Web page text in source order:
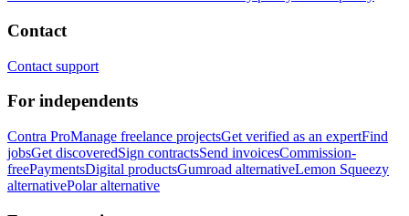
Contact
Contact support
For independents
Contra ProManage freelance projectsGet verified as an expertFind
jobsGet discoveredSign contractsSend invoicesCommission-
freePaymentsDigital productsGumroad alternativeLemon Squeezy
alternativePolar alternative